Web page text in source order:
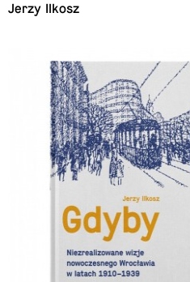
Jerzy Ilkosz